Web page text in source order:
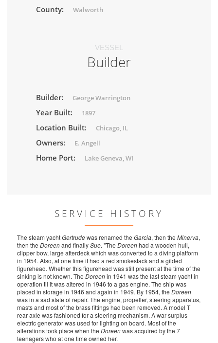
County: Walworth
VESSEL
Builder
Builder: George Warrington
Year Built: 1897
Location Built: Chicago, IL
Owners: E. Angell
Home Port: Lake Geneva, WI
SERVICE HISTORY
The steam yachtGertrudewas renamed the Garcia, then the Minerva,
then the Doreenand finallySue. "The Doreenhad a wooden hull,
clipper bow, large afterdeck which was converted to a diving platform
in 1954. Also, at one time it had a red smokestack and a gilded
figurehead. Whether this figurehead was still present at the time of the
sinking is not known. The Doreenin 1941 was the last steam yacht in
operation til it was altered in 1946 to a gas engine. The ship was
placed in storage in 1946 and again in 1949. By 1954, the Doreen
was in a sad state of repair. The engine, propeller, steering apparatus,
masts and most of the brass fittings had been removed. A model T
rear axle was fashioned for a steering mechanism. A war-surplus
electric generator was used for lighting on board. Most of the
alterations took place when the Doreenwas acquired by the 7
teenagers who at one time owned her.